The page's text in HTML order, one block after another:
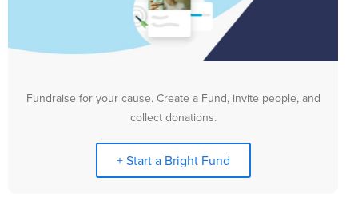
Fundraise for your cause. Create a Fund, invite people, and
collect donations.
+ Start a Bright Fund